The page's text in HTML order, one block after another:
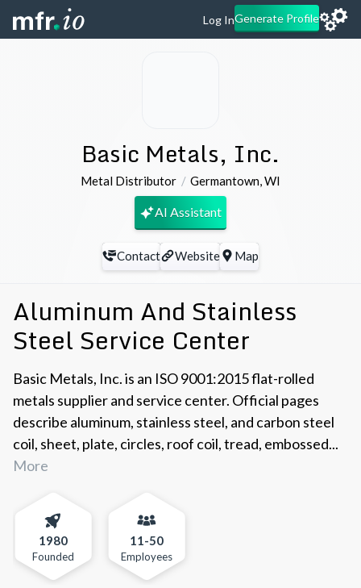
Log InGenerate Profile
Basic Metals, Inc.
Metal Distributor Germantown,WI
AI Assistant
Contact Website Map
Aluminum And Stainless
Steel Service Center
Basic Metals, Inc. is an ISO 9001:2015 flat-rolled
metals supplier and service center. Official pages
describe aluminum, stainless steel, and carbon steel
coil, sheet, plate, circles, roof coil, tread, embossed...
More
1980
Founded
11-50
Employees